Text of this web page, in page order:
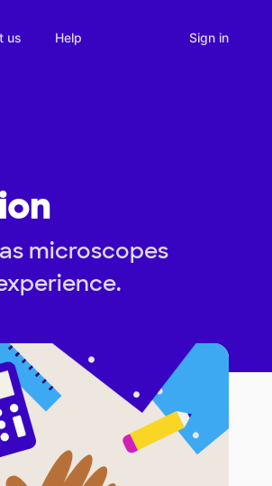
us Help Sign in
microscopes